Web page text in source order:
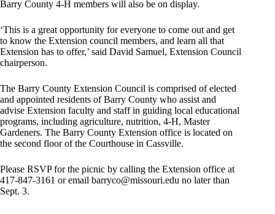
Barry County 4-H members will also be on display.
‘This is a great opportunity for everyone to come out and get
to know the Extension council members, and learn all that
Extension has to offer,’ said David Samuel, Extension Council
chairperson.
The Barry County Extension Council is comprised of elected
and appointed residents of Barry County who assist and
advise Extension faculty and staff in guiding local educational
programs, including agriculture, nutrition, 4-H, Master
Gardeners. The Barry County Extension office is located on
the second floor of the Courthouse in Cassville.
Please RSVP for the picnic by calling the Extension office at
417-847-3161 or email barryco@missouri.edu no later than
Sept. 3.